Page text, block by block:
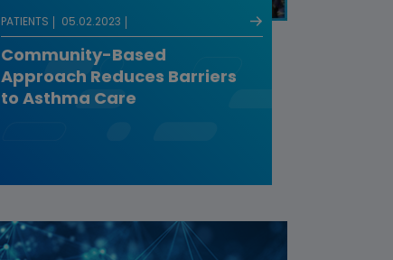
PATIENTS 05.02.2023
Community-Based
Approach Reduces Barriers
to Asthma Care